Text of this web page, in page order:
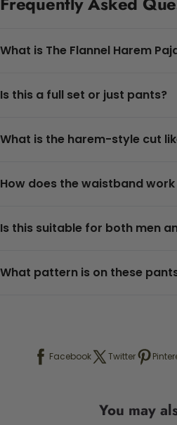
What is The Flannel Harem
Is this a full set or just pants?
What is the harem-style cut
How does the waistband
Is this suitable for both men
What pattern is on these
Facebook Twitter
You may